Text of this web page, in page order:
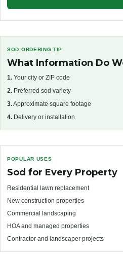
SOD ORDERING TIP
What Information Do
1. Your city or ZIP code
2. Preferred sod variety
3.Approximate square footage
4. Delivery or installation
POPULAR USES
Sod for Every Property
Residential lawn replacement
New construction properties
Commercial landscaping
HOA and managed properties
Contractor and landscaper projects